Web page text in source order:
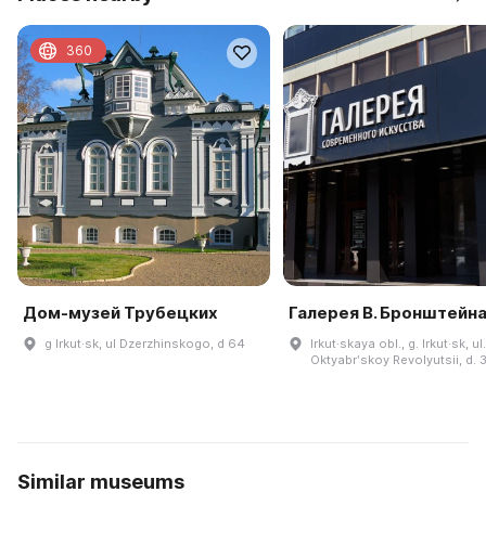
Дом-музей Трубецких
g Irkut·sk, ul Dzerzhinskogo, d 64
360
Галерея В. Бронштейна
Irkut·skaya obl., g. Irkut·sk, ul.
Oktyabrʹskoy Revolyutsii, d. 3
Similar museums